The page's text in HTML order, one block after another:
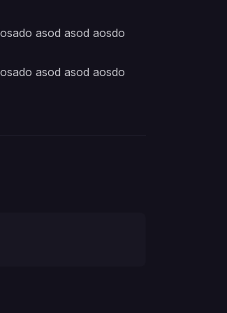
asod asod aosdo
asod asod aosdo